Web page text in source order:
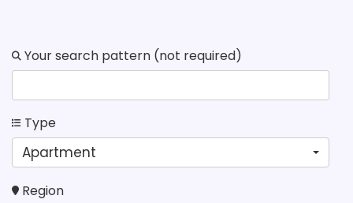
Your search pattern (not required)
Type
Apartment
Region